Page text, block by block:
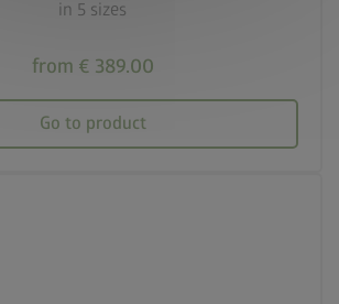
in 5 sizes
from € 389.00
Go to product